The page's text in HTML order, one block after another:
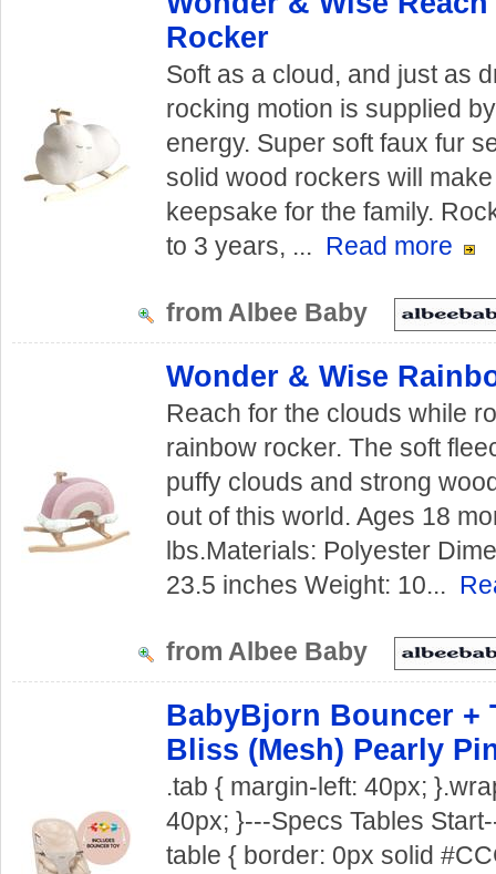
Rocker
Soft as a cloud, and just as
rocking motion is supplied
energy. Super soft faux fur
solid wood rockers will
keepsake for the family.
to 3 years, ... Read more
from Albee Baby
Wonder & Wise
Reach for the clouds while
rainbow rocker. The soft
puffy clouds and strong
out of this world. Ages 18
lbs.Materials: Polyester
23.5 inches Weight: 10...
from Albee Baby
BabyBjorn Bouncer +
Bliss (Mesh) Pearly
.tab { margin-left: 40px;
40px; }---Specs Tables
table { border: 0px solid